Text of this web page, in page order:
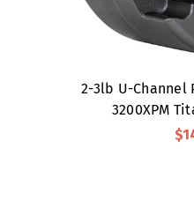
2-3lb U-Channel
3200XPM